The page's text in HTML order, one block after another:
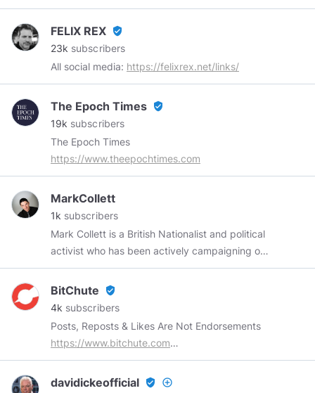
Buy me a coffee:
https://www.subscribestar.com/dave-cullen/tip
Subscribe on YouTube:
FELIX REX verified_user
23k subscribers
All social media: https://felixrex.net/links/
The Epoch Times verified_user
19k subscribers
The Epoch Times
https://www.theepochtimes.com
MarkCollett
1k subscribers
Mark Collett is a British Nationalist and political
activist who has been actively campaigning on
a patriotic platform since the turn of the
century. The former Head of Publicity for the
British National Party and the man in charge of
Election campaigns, Mark now works with a
variety of groups and individuals within the UK
BitChute verified_user
4k subscribers
Posts, Reposts & Likes Are Not Endorsements
https://www.bitchute.com
https://support.bitchute.com
support@bitchute.com
davidickeofficial verified_user add_circle_outline